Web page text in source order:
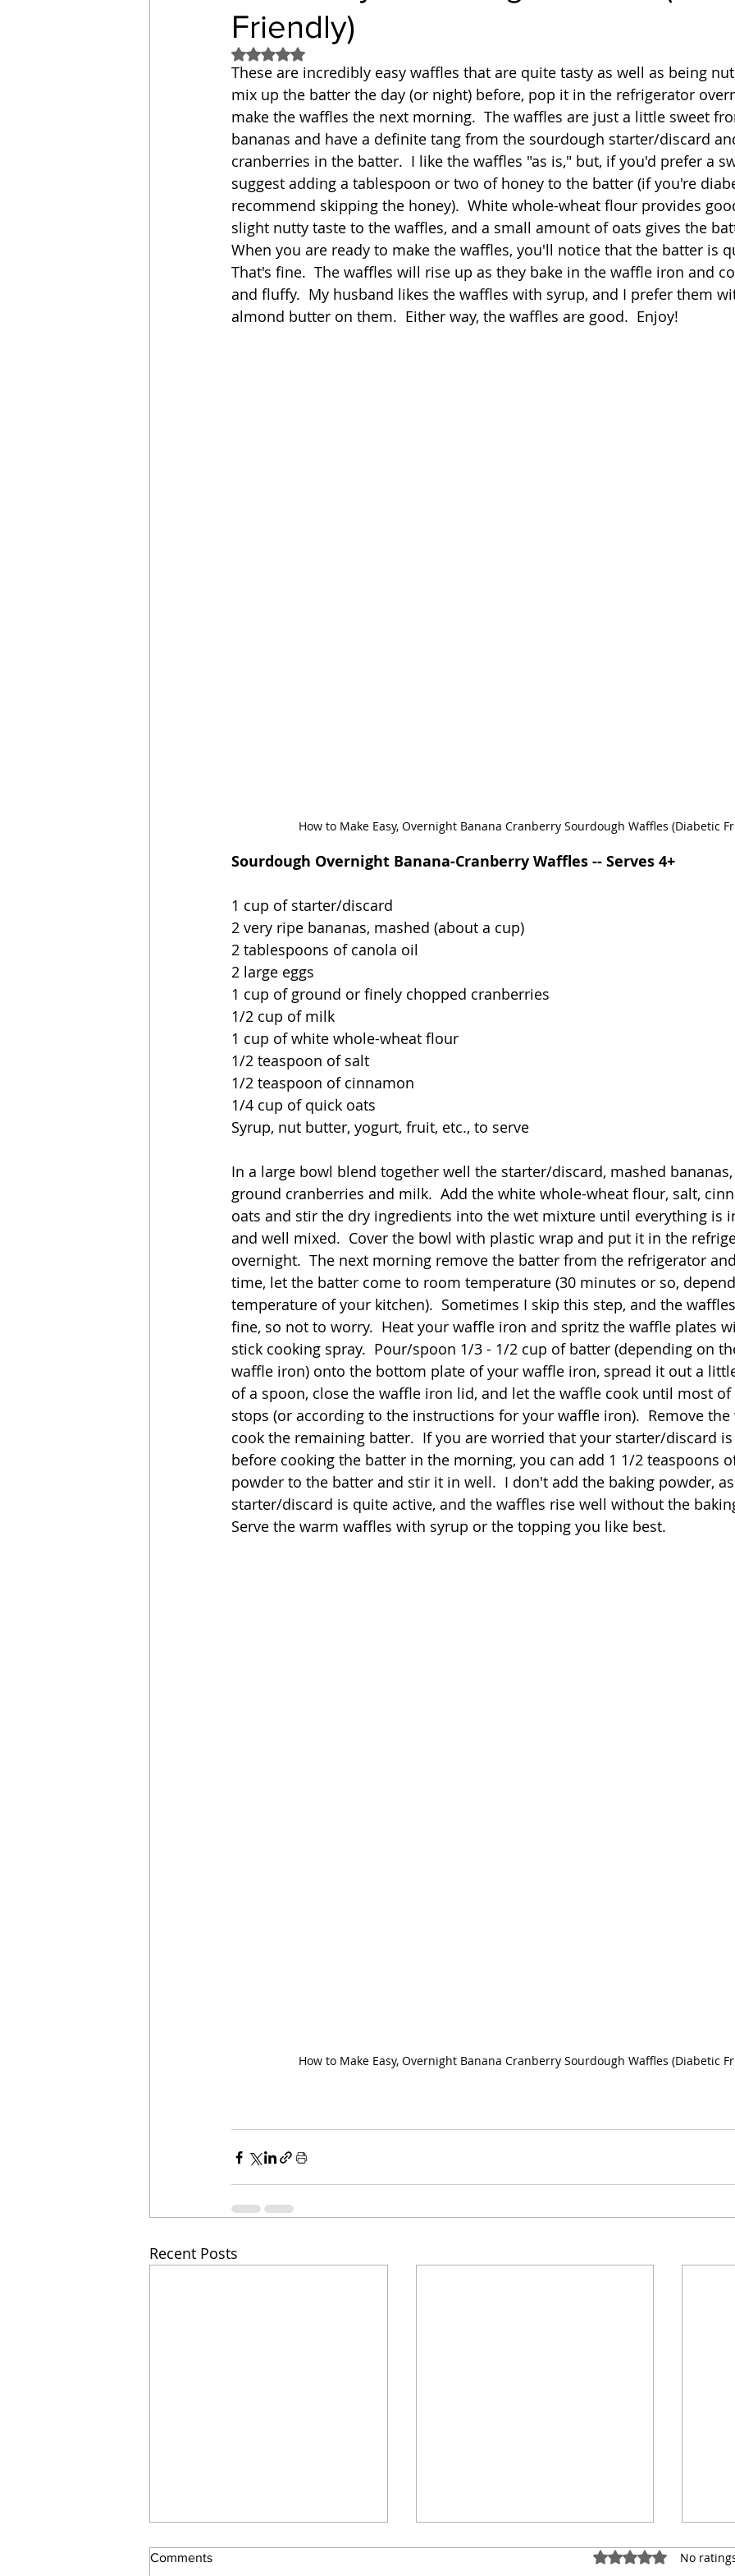
Sandwich Cakes
Relishes and Sauces Advent Reflections Pies
Friendly)
Rated NaN out of 5 stars.
These are incredibly easy waffles that are quite tasty as well as being
mix up the batter the day (or night) before, pop it in the refrigerator
make the waffles the next morning.  The waffles are just a little sweet
bananas and have a definite tang from the sourdough starter/discard
cranberries in the batter.  I like the waffles "as is," but, if you'd prefer a
suggest adding a tablespoon or two of honey to the batter (if you're
recommend skipping the honey).  White whole-wheat flour provides
slight nutty taste to the waffles, and a small amount of oats gives the
When you are ready to make the waffles, you'll notice that the batter is
That's fine.  The waffles will rise up as they bake in the waffle iron and
and fluffy.  My husband likes the waffles with syrup, and I prefer them
almond butter on them.  Either way, the waffles are good.  Enjoy!
How to Make Easy, Overnight Banana Cranberry Sourdough Waffles (Diabetic
Sourdough Overnight Banana-Cranberry Waffles -- Serves 4+
1 cup of starter/discard
2 very ripe bananas, mashed (about a cup)
2 tablespoons of canola oil
2 large eggs
1 cup of ground or finely chopped cranberries
1/2 cup of milk
1 cup of white whole-wheat flour
1/2 teaspoon of salt
1/2 teaspoon of cinnamon
1/4 cup of quick oats
Syrup, nut butter, yogurt, fruit, etc., to serve
In a large bowl blend together well the starter/discard, mashed bananas,
ground cranberries and milk.  Add the white whole-wheat flour, salt,
oats and stir the dry ingredients into the wet mixture until everything is
and well mixed.  Cover the bowl with plastic wrap and put it in the
overnight.  The next morning remove the batter from the refrigerator
time, let the batter come to room temperature (30 minutes or so,
temperature of your kitchen).  Sometimes I skip this step, and the
fine, so not to worry.  Heat your waffle iron and spritz the waffle plates
stick cooking spray.  Pour/spoon 1/3 - 1/2 cup of batter (depending on
waffle iron) onto the bottom plate of your waffle iron, spread it out a
of a spoon, close the waffle iron lid, and let the waffle cook until most
stops (or according to the instructions for your waffle iron).  Remove the
cook the remaining batter.  If you are worried that your starter/discard
before cooking the batter in the morning, you can add 1 1/2 teaspoons
powder to the batter and stir it in well.  I don't add the baking powder,
starter/discard is quite active, and the waffles rise well without the
Serve the warm waffles with syrup or the topping you like best.
How to Make Easy, Overnight Banana Cranberry Sourdough Waffles (Diabetic
Recent Posts
Comments Rated 0 out of 5
No